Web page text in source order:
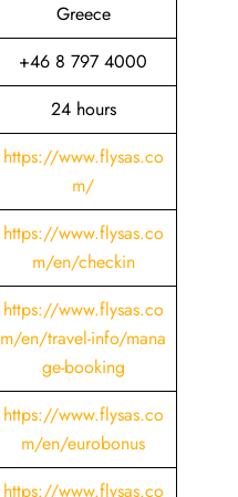
Greece
+46 8 797 4000
24 hours
https://www.flysas.co
m/
https://www.flysas.co
m/en/checkin
https://www.flysas.co
m/en/travel-info/mana
ge-booking
https://www.flysas.co
m/en/eurobonus
https://www.flysas.co